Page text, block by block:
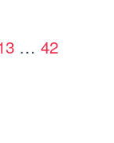
… 42